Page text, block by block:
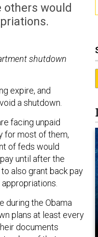
would
shutdown
expire, and
a shutdown.
facing unpaid
for most of them,
of feds would
until after the
also grant back pay
during the Obama
plans at least every
documents